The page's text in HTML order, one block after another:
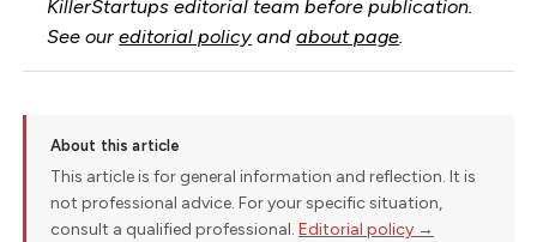
KillerStartups editorial team before publication.
See oureditorial policy andabout page.
About this article
This article is for general information and reflection. It is
not professional advice. For your specific situation,
consult a qualified professional. Editorial policy →